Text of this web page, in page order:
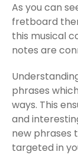
As you can
fretboard
this musical
notes are
phrases
ways. This
and
new phrases
targeted in